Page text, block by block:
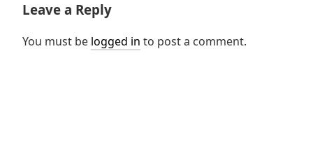
Leave a Reply
You must be logged in to post a comment.